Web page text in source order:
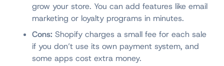
grow your store. You can add features like email
marketing or loyalty programs in minutes.
Cons: Shopify charges a small fee for each sale
if you don’t use its own payment system, and
some apps cost extra money.